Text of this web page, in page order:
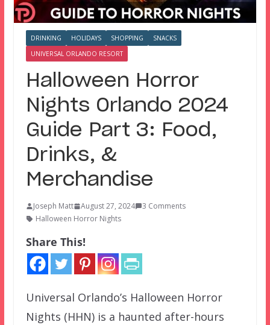
DRINKING HOLIDAYS SHOPPING
SNACKS
UNIVERSAL ORLANDO RESORT
Halloween Horror
Nights Orlando 2024
Guide Part 3: Food,
Drinks, &
Merchandise
Joseph Matt August 27, 2024
3 Comments
Halloween Horror Nights
Share This!
Universal Orlando’s Halloween Horror
Nights (HHN) is a haunted after-hours